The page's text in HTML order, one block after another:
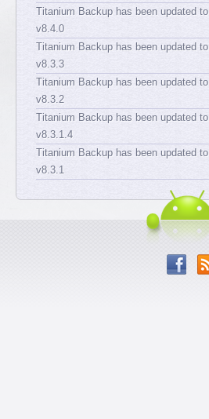
Titanium Backup has been updated to
v8.4.0
Titanium Backup has been updated to
v8.3.3
Titanium Backup has been updated to
v8.3.2
Titanium Backup has been updated to
v8.3.1.4
Titanium Backup has been updated to
v8.3.1